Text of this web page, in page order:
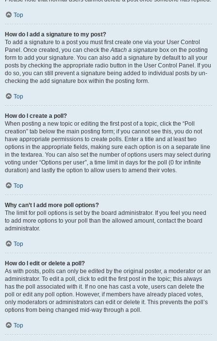
Top
How do I add a signature to my post?
To add a signature to a post you must first create one via your User Control
Panel. Once created, you can check theAttach a signature box on the posting
form to add your signature. You can also add a signature by default to all your
posts by checking the appropriate radio button in the User Control Panel. If you
do so, you can still prevent a signature being added to individual posts by un-
checking the add signature box within the posting form.
Top
How do I create a poll?
When posting a new topic or editing the first post of a topic, click the “Poll
creation” tab below the main posting form; if you cannot see this, you do not
have appropriate permissions to create polls. Enter a title and at least two
options in the appropriate fields, making sure each option is on a separate line
in the textarea. You can also set the number of options users may select during
voting under “Options per user”, a time limit in days for the poll (0 for infinite
duration) and lastly the option to allow users to amend their votes.
Top
Why can’t I add more poll options?
The limit for poll options is set by the board administrator. If you feel you need
to add more options to your poll than the allowed amount, contact the board
administrator.
Top
How do I edit or delete a poll?
As with posts, polls can only be edited by the original poster, a moderator or an
administrator. To edit a poll, click to edit the first post in the topic; this always
has the poll associated with it. If no one has cast a vote, users can delete the
poll or edit any poll option. However, if members have already placed votes,
only moderators or administrators can edit or delete it. This prevents the poll’s
options from being changed mid-way through a poll.
Top